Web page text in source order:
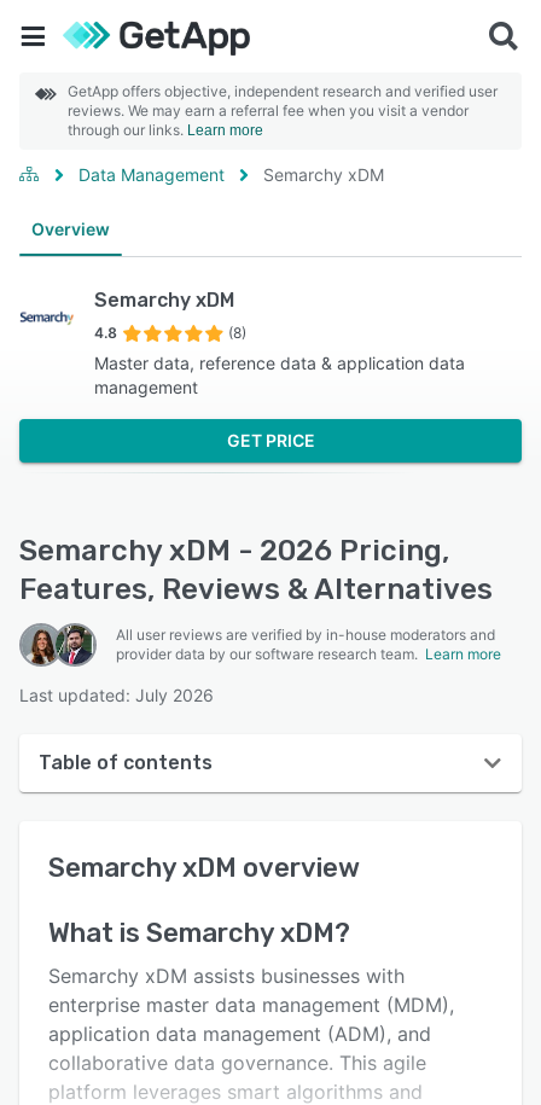
GetApp offers objective, independent research and verified user
reviews. We may earn a referral fee when you visit a vendor
through our links. Learn more
Data Management Semarchy xDM
Overview
Semarchy xDM
4.8 (8)
Master data, reference data & application data
management
GET PRICE
Semarchy xDM - 2026 Pricing,
Features, Reviews & Alternatives
All user reviews are verified by in-house moderators and
provider data by our software research team. Learn more
Last updated: July 2026
Table of contents
User interface
Alternatives
Pricing
Support options
Semarchy xDM overview
What is Semarchy xDM?
Semarchy xDM assists businesses with
enterprise master data management (MDM),
application data management (ADM), and
collaborative data governance. This agile
platform leverages smart algorithms and